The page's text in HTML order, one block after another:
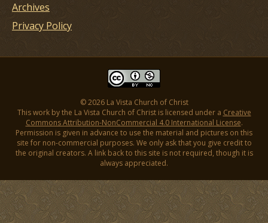
Archives
Privacy Policy
© 2026 La Vista Church of Christ
This work by the La Vista Church of Christ is licensed under a Creative
Commons Attribution-NonCommercial 4.0 International License.
Permission is given in advance to use the material and pictures on this
site for non-commercial purposes. We only ask that you give credit to
the original creators. A link back to this site is not required, though it is
always appreciated.